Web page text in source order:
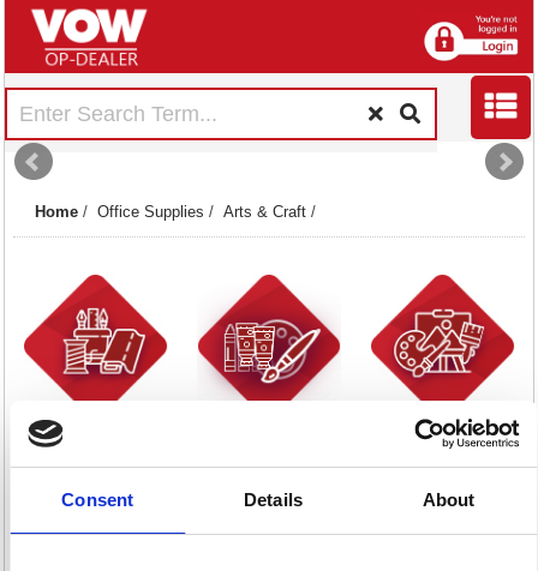
Consent Details About
Home / Office Supplies / Arts & Craft /
Art Materials Artists Tools
4 item(s)